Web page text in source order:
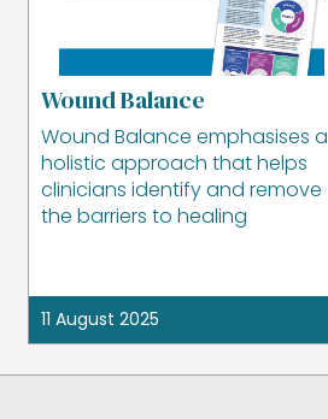
Wound Balance
Wound Balance emphasises a
holistic approach that helps
clinicians identify and remove
the barriers to healing
11 August 2025